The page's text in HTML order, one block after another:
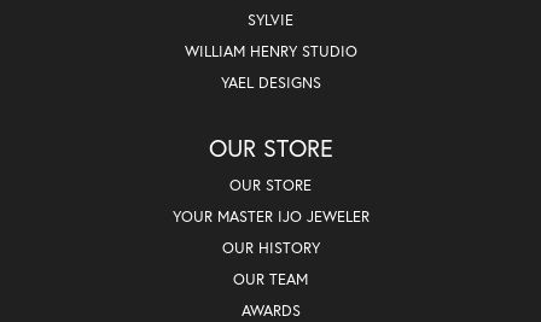
SYLVIE
WILLIAM HENRY STUDIO
YAEL DESIGNS
OUR STORE
OUR STORE
YOUR MASTER IJO JEWELER
OUR HISTORY
OUR TEAM
AWARDS